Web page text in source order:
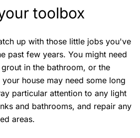
toolbox
up with those little jobs you've
past few years. You might need
in the bathroom, or the
house may need some long
particular attention to any light
and bathrooms, and repair any
areas.